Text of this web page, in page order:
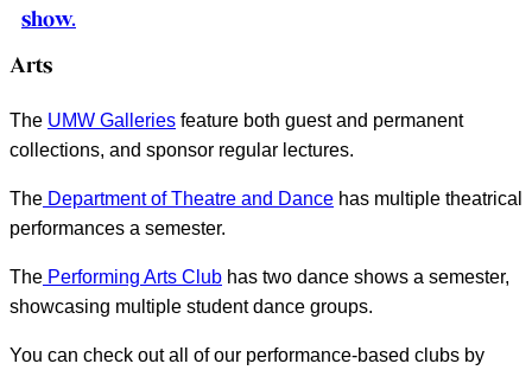
Arts
The UMW Galleries feature both guest and permanent
collections, and sponsor regular lectures.
The Department of Theatre and Dance has multiple theatrical
performances a semester.
The Performing Arts Club has two dance shows a semester,
showcasing multiple student dance groups.
You can check out all of our performance-based clubs by